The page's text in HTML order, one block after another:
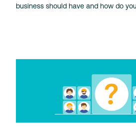
business should have and how do